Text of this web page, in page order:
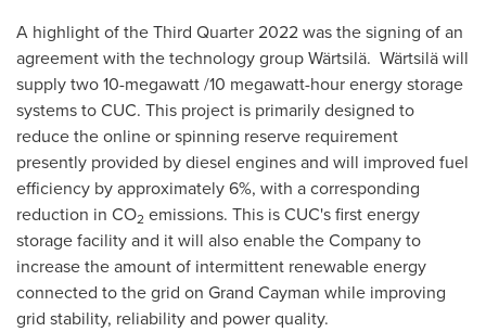
A highlight of the Third Quarter 2022 was the signing of an
agreement with the technology group Wärtsilä. Wärtsilä will
supply two 10-megawatt /10 megawatt-hour energy storage
systems to CUC. This project is primarily designed to
reduce the online or spinning reserve requirement
presently provided by diesel engines and will improved fuel
efficiency by approximately 6%, with a corresponding
reduction in CO2 emissions. This is CUC's first energy
storage facility and it will also enable the Company to
increase the amount of intermittent renewable energy
connected to the grid on Grand Cayman while improving
grid stability, reliability and power quality.